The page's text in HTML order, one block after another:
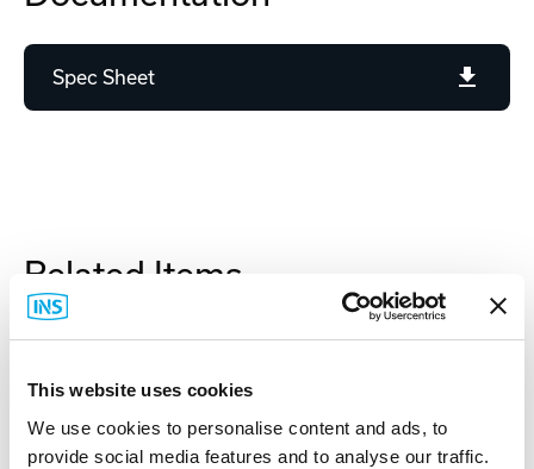
This website uses cookies
We use cookies to personalise content and ads, to
provide social media features and to analyse our traffic.
Spec Sheet
Related Items